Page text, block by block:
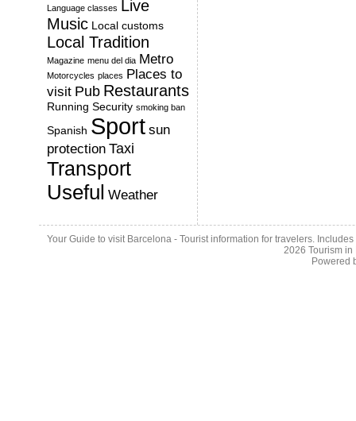
Language classes Live
Music Local customs
Local Tradition
Magazine menu del dia Metro
Motorcycles places Places to
visit Pub Restaurants
Running Security smoking ban
Spanish Sport sun
protection Taxi
Transport
Useful Weather
Your Guide to visit Barcelona - Tourist information for travelers.
2026 Tourism
Powered